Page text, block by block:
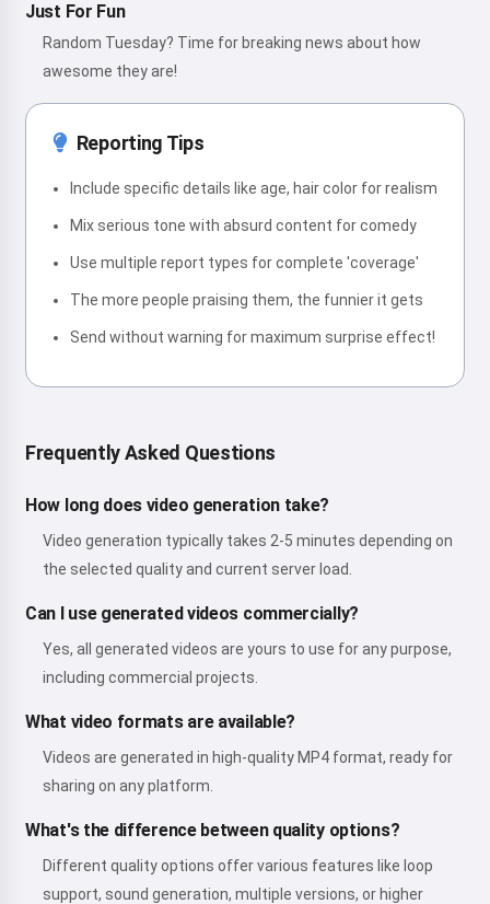
Just For Fun
Random Tuesday? Time for breaking news about how
awesome they are!
Reporting Tips
Include specific details like age, hair color for realism
Mix serious tone with absurd content for comedy
Use multiple report types for complete 'coverage'
The more people praising them, the funnier it gets
Send without warning for maximum surprise effect!
Frequently Asked Questions
How long does video generation take?
Video generation typically takes 2-5 minutes depending on
the selected quality and current server load.
Can I use generated videos commercially?
Yes, all generated videos are yours to use for any purpose,
including commercial projects.
What video formats are available?
Videos are generated in high-quality MP4 format, ready for
sharing on any platform.
What's the difference between quality options?
Different quality options offer various features like loop
support, sound generation, multiple versions, or higher